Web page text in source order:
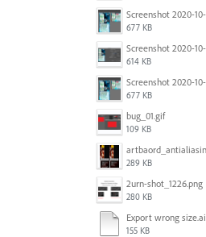
677 KB
614 KB
677 KB
bug_01.gif
109 KB
289 KB
2urn-shot_1226.png
280 KB
Export wrong size.ai
155 KB